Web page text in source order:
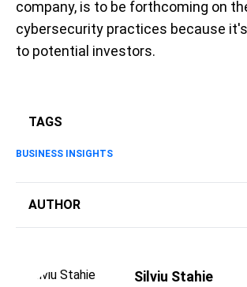
company, is to be forthcoming on
cybersecurity practices because
to potential investors.
TAGS
BUSINESS INSIGHTS
AUTHOR
Silviu Stahie